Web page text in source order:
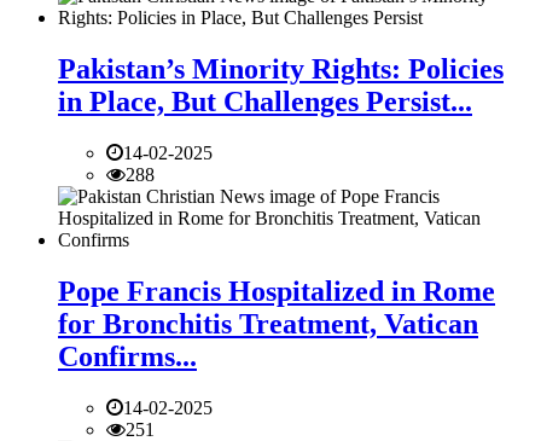
Pakistan’s Minority Rights: Policies
in Place, But Challenges Persist...
14-02-2025
288
Pope Francis Hospitalized in Rome
for Bronchitis Treatment, Vatican
Confirms...
14-02-2025
251